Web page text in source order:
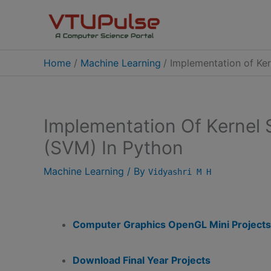
Home Machine Learning Implementation of
Implementation Of Kernel
(SVM) In Python
Machine Learning / By Vidyashri M H
Computer Graphics OpenGL Mini Projects
Download Final Year Projects